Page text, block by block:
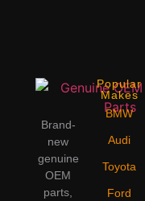
Brand-
new
genuine
OEM
parts,
Popular
Makes
BMW
Audi
Toyota
Ford